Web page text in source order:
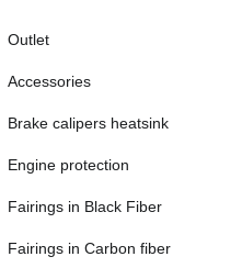
Outlet
Accessories
Brake calipers heatsink
Engine protection
Fairings in Black Fiber
Fairings in Carbon fiber